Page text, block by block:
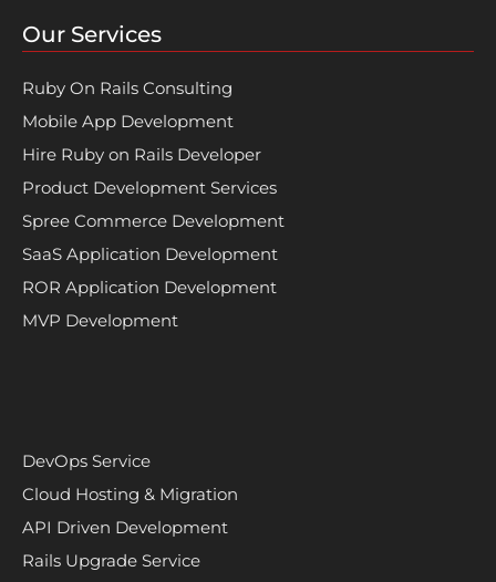
Our Services
Ruby On Rails Consulting
Mobile App Development
Hire Ruby on Rails Developer
Product Development Services
Spree Commerce Development
SaaS Application Development
ROR Application Development
MVP Development
DevOps Service
Cloud Hosting & Migration
API Driven Development
Rails Upgrade Service